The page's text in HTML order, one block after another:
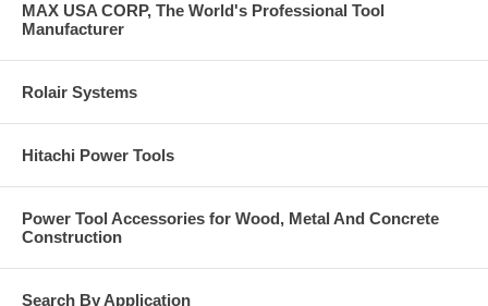
MAX USA CORP, The World's Professional Tool
Manufacturer
Rolair Systems
Hitachi Power Tools
Power Tool Accessories for Wood, Metal And Concrete
Construction
Search By Application